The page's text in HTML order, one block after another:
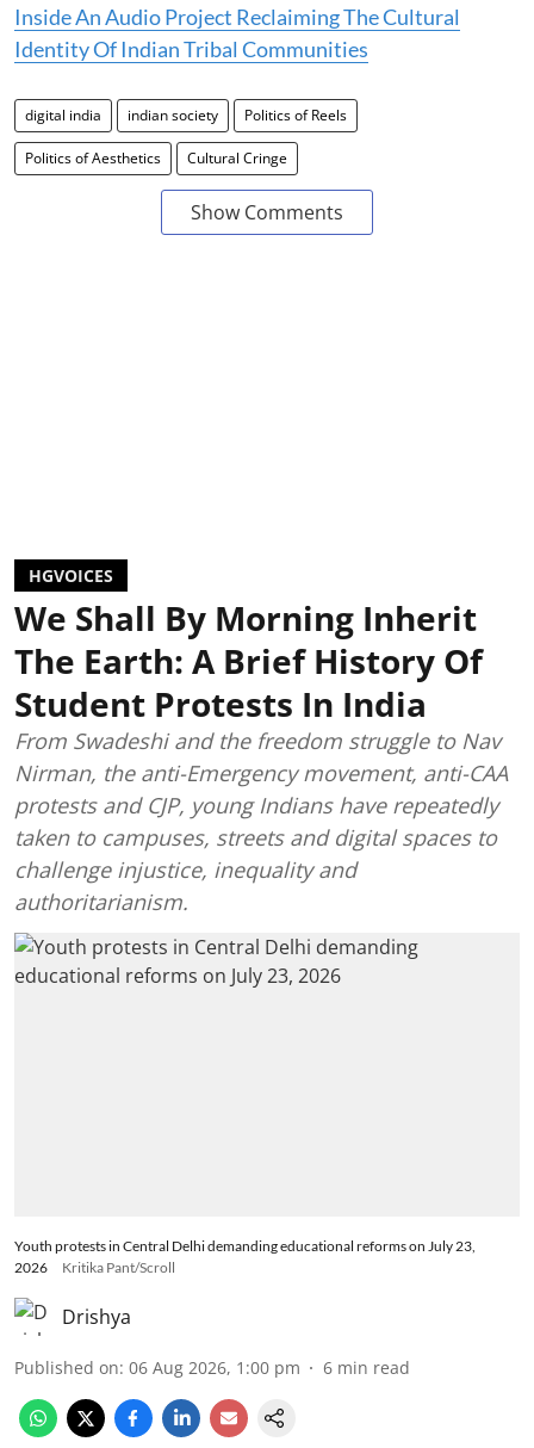
Inside An Audio Project Reclaiming The Cultural
Identity Of Indian Tribal Communities
digital india indian society Politics of Reels
Politics of Aesthetics Cultural Cringe
Show Comments
HGVOICES
We Shall By Morning Inherit
The Earth: A Brief History Of
Student Protests In India
From Swadeshi and the freedom struggle to Nav
Nirman, the anti-Emergency movement, anti-CAA
protests and CJP, young Indians have repeatedly
taken to campuses, streets and digital spaces to
challenge injustice, inequality and
authoritarianism.
Youth protests in Central Delhi demanding educational reforms on July 23,
2026
Kritika Pant/Scroll
Drishya
Published on: 06 Aug 2026, 1:00 pm 6 min read